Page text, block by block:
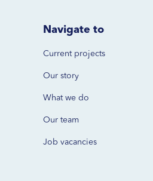
Navigate to
Current projects
Our story
What we do
Our team
Job vacancies